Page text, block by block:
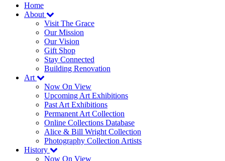
Home
About
Visit The Grace
Our Mission
Our Vision
Gift Shop
Stay Connected
Building Renovation
Art
Now On View
Upcoming Art Exhibitions
Past Art Exhibitions
Permanent Art Collection
Online Collections Database
Alice & Bill Wright Collection
Photography Collection Artists
History
Now On View